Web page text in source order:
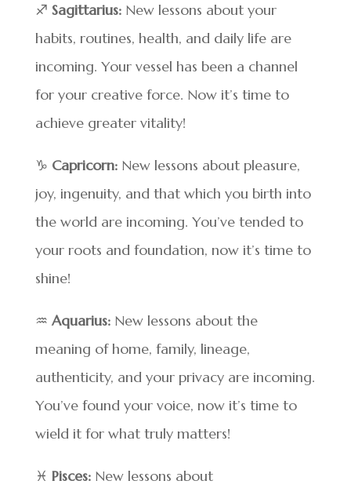
♐ Sagittarius:New lessons about your
habits, routines, health, and daily life are
incoming. Your vessel has been a channel
for your creative force. Now it’s time to
achieve greater vitality!
♑ Capricorn: New lessons about pleasure,
joy, ingenuity, and that which you birth into
the world are incoming. You’ve tended to
your roots and foundation, now it’s time to
shine!
♒ Aquarius: New lessons about the
meaning of home, family, lineage,
authenticity, and your privacy are incoming.
You’ve found your voice, now it’s time to
wield it for what truly matters!
♓ Pisces: New lessons about